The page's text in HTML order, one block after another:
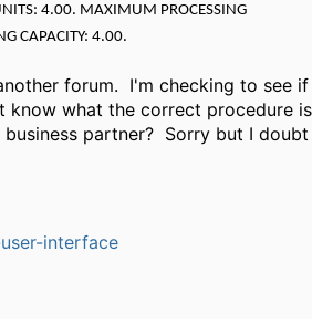
4.00. MAXIMUM PROCESSING
CAPACITY: 4.00.
forum. I'm checking to see
know what the correct procedure
business partner? Sorry but I
interface